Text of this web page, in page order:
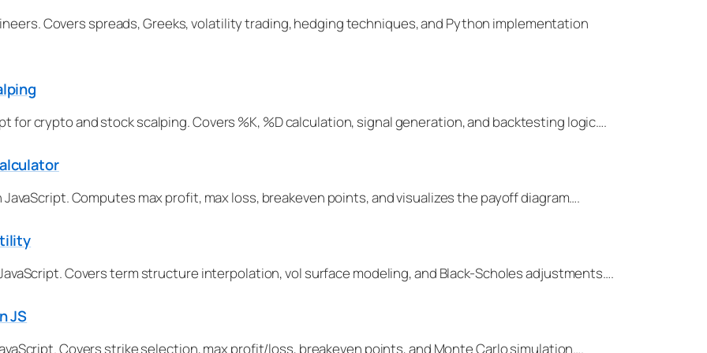
Covers spreads, Greeks, volatility trading, hedging techniques, and Python implementation
for crypto and stock scalping. Covers %K, %D calculation, signal generation, and backtesting logic….
Computes max profit, max loss, breakeven points, and visualizes the payoff diagram….
Covers term structure interpolation, vol surface modeling, and Black-Scholes adjustments….
JS
Covers strike selection, max profit/loss, breakeven points, and Monte Carlo simulation….